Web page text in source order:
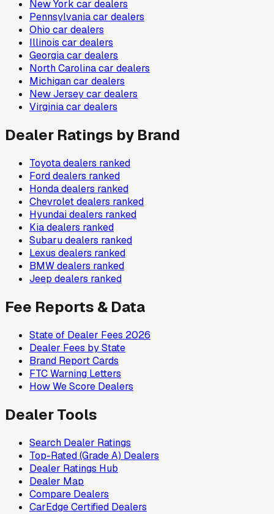
New York car dealers
Pennsylvaniacar dealers
Ohio car dealers
Illinois car dealers
Georgiacar dealers
North Carolinacar dealers
Michigancar dealers
New Jerseycar dealers
Virginiacar dealers
Dealer Ratings by Brand
Toyotadealers ranked
Forddealers ranked
Hondadealers ranked
Chevroletdealers ranked
Hyundaidealers ranked
Kiadealers ranked
Subarudealers ranked
Lexus dealers ranked
BMWdealers ranked
Jeep dealers ranked
Fee Reports & Data
State of Dealer Fees 2026
Dealer Fees by State
Brand Report Cards
FTC Warning Letters
How We Score Dealers
Dealer Tools
Search Dealer Ratings
Top-Rated (Grade A) Dealers
Dealer Ratings Hub
Dealer Map
Compare Dealers
CarEdge Certified Dealers